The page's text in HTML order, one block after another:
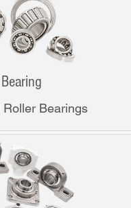
Bearing
Roller Bearings